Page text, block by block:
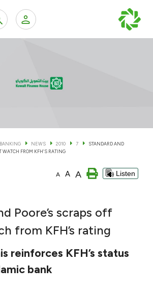
Banking Services
NEWS 2010 7
STANDARD AND
WATCH FROM KFH’S RATING
A A A Listen
Poore’s scraps off
from KFH’s rating
reinforces KFH’s status
bank